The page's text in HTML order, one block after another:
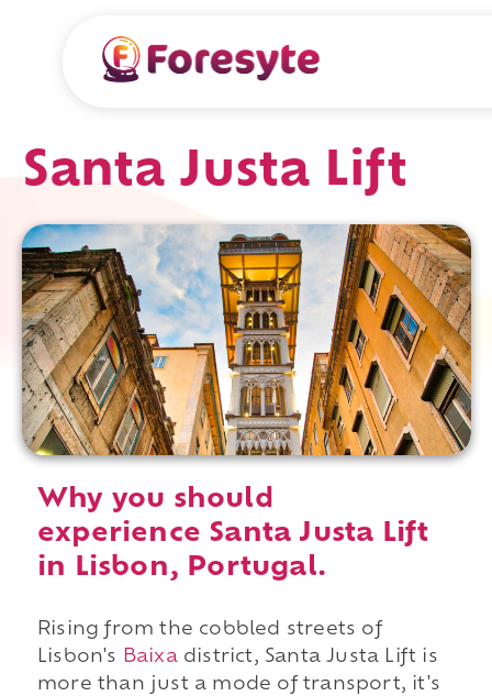
Santa Justa Lift
Why you should
experience Santa Justa Lift
in Lisbon, Portugal.
Rising from the cobbled streets of
Lisbon's Baixadistrict, Santa Justa Lift is
more than just a mode of transport, it's